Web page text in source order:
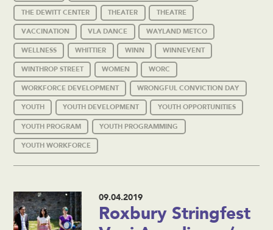
THE DEWITT CENTER THEATER THEATRE
VACCINATION VLA DANCE WAYLAND METCO
WELLNESS WHITTIER WINN WINNEVENT
WINTHROP STREET WOMEN WORC
WORKFORCE DEVELOPMENT WRONGFUL CONVICTION DAY
YOUTH YOUTH DEVELOPMENT YOUTH OPPORTUNITIES
YOUTH PROGRAM YOUTH PROGRAMMING
YOUTH WORKFORCE
09.04.2019
Roxbury Stringfest